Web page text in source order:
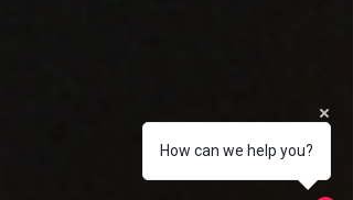
How can we help you?